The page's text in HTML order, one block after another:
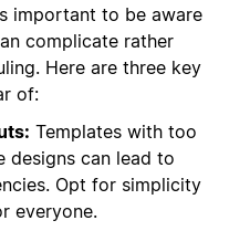
important to be aware
complicate rather
Here are three key
of:
Templates with too
designs can lead to
Opt for simplicity
everyone.